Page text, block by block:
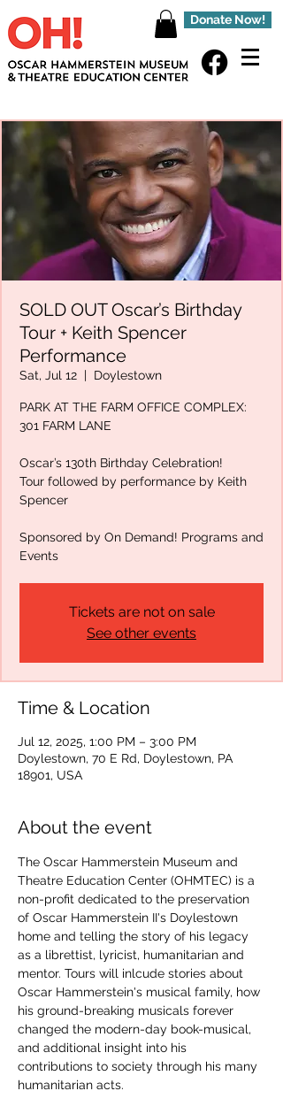
Donate Now!
SOLD OUT Oscar’s Birthday
Tour + Keith Spencer
Performance
Sat, Jul 12
  |
Doylestown
PARK AT THE FARM OFFICE COMPLEX:
301 FARM LANE
Oscar’s 130th Birthday Celebration!
Tour followed by performance by Keith
Spencer
Sponsored by On Demand! Programs and
Events
Tickets are not on sale
See other events
Time & Location
Jul 12, 2025, 1:00 PM – 3:00 PM
Doylestown, 70 E Rd, Doylestown, PA
18901, USA
About the event
The Oscar Hammerstein Museum and
Theatre Education Center (OHMTEC) is a
non-profit dedicated to the preservation
of Oscar Hammerstein II's Doylestown
home and telling the story of his legacy
as a librettist, lyricist, humanitarian and
mentor. Tours will inlcude stories about
Oscar Hammerstein's musical family, how
his ground-breaking musicals forever
changed the modern-day book-musical,
and additional insight into his
contributions to society through his many
humanitarian acts.